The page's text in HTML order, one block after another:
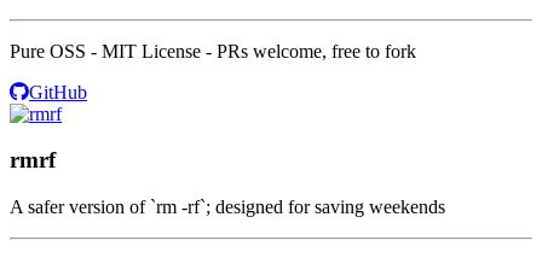
Pure OSS - MIT License - PRs welcome, free to fork
GitHub
rmrf
A safer version of `rm -rf`; designed for saving weekends